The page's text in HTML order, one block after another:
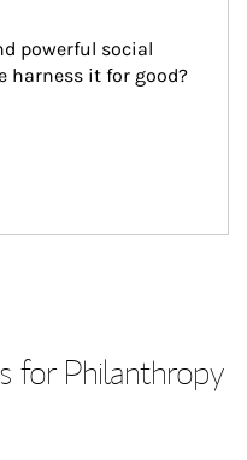
powerful social
harness it for good?
for Philanthropy